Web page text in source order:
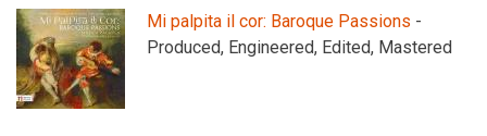
Mi palpita il cor: Baroque Passions -
Produced, Engineered, Edited, Mastered